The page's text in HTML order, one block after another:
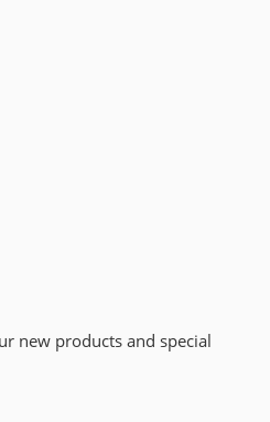
new products and special